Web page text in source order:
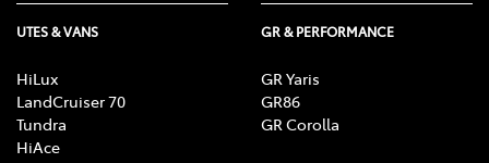
UTES & VANS
HiLux
LandCruiser 70
Tundra
HiAce
GR & PERFORMANCE
GR Yaris
GR86
GR Corolla